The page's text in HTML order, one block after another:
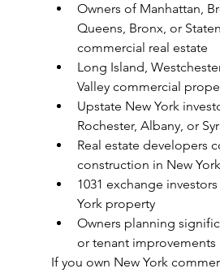
Owners of Manhattan,
Queens, Bronx, or
commercial real estate
Long Island,
Valley commercial
Upstate New York
Rochester, Albany, or
Real estate developers
construction in New
1031 exchange
York property
Owners planning
or tenant improvements
If you own New York